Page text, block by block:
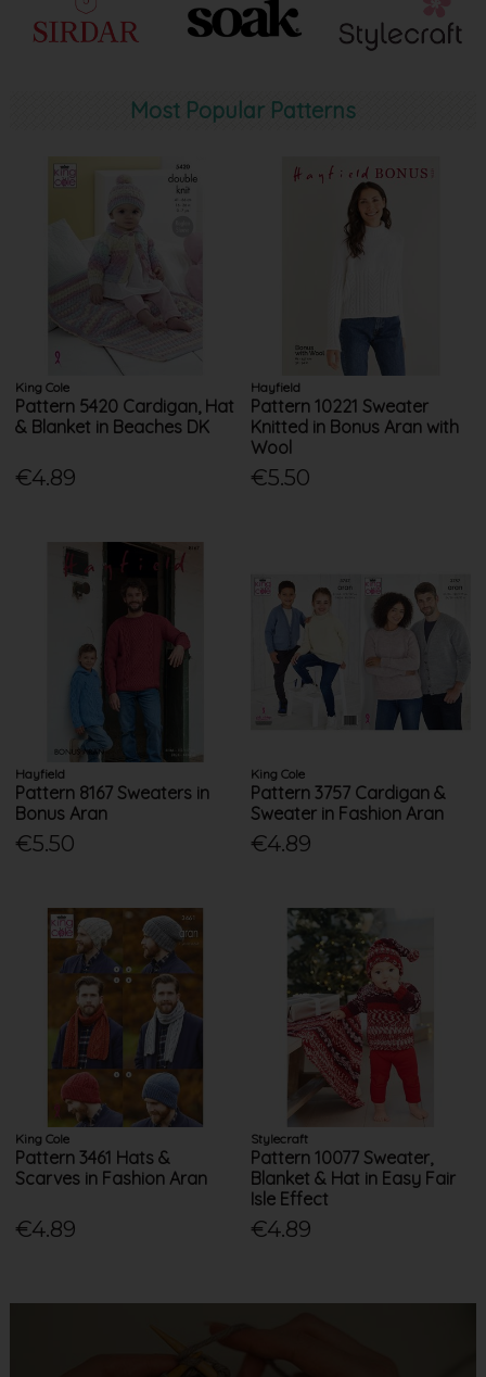
Most Popular Patterns
King Cole
Pattern 5420 Cardigan, Hat
& Blanket in Beaches DK
€4.89
Hayfield
Pattern 10221 Sweater
Knitted in Bonus Aran with
Wool
€5.50
Hayfield
Pattern 8167 Sweaters in
Bonus Aran
€5.50
King Cole
Pattern 3757 Cardigan &
Sweater in Fashion Aran
€4.89
King Cole
Pattern 3461 Hats &
Scarves in Fashion Aran
€4.89
Stylecraft
Pattern 10077 Sweater,
Blanket & Hat in Easy Fair
Isle Effect
€4.89